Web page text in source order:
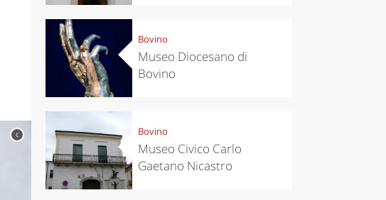
c
Bovino
Museo Diocesano di
Bovino
Bovino
Museo Civico Carlo
Gaetano Nicastro